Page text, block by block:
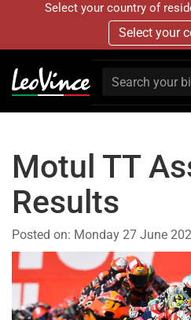
Select your country of
Select your
Motul TT
Results
Posted on: Monday 27 June